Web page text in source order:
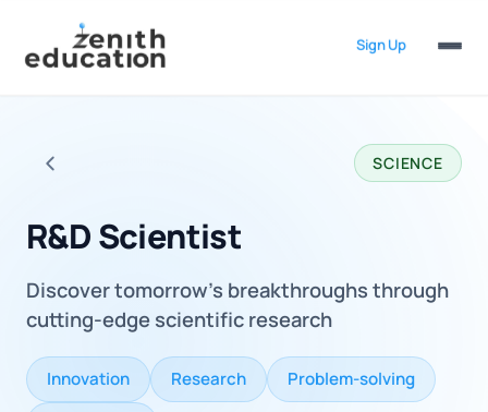
Sign Up
Back to all careers SCIENCE
R&D Scientist
Discover tomorrow's breakthroughs through
cutting-edge scientific research
Innovation Research Problem-solving